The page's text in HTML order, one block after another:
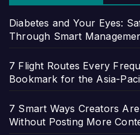
Diabetes and Your Eyes:
Through Smart
7 Flight Routes Every
Bookmark for the Asia-
7 Smart Ways Creators
Without Posting More